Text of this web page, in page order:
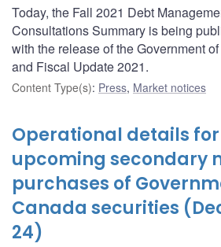
Today, the Fall 2021 Debt
Consultations Summary is being
with the release of the Government
and Fiscal Update 2021.
Content Type(s): Press, Market notices
Operational details for
upcoming secondary
purchases of
Canada securities
24)